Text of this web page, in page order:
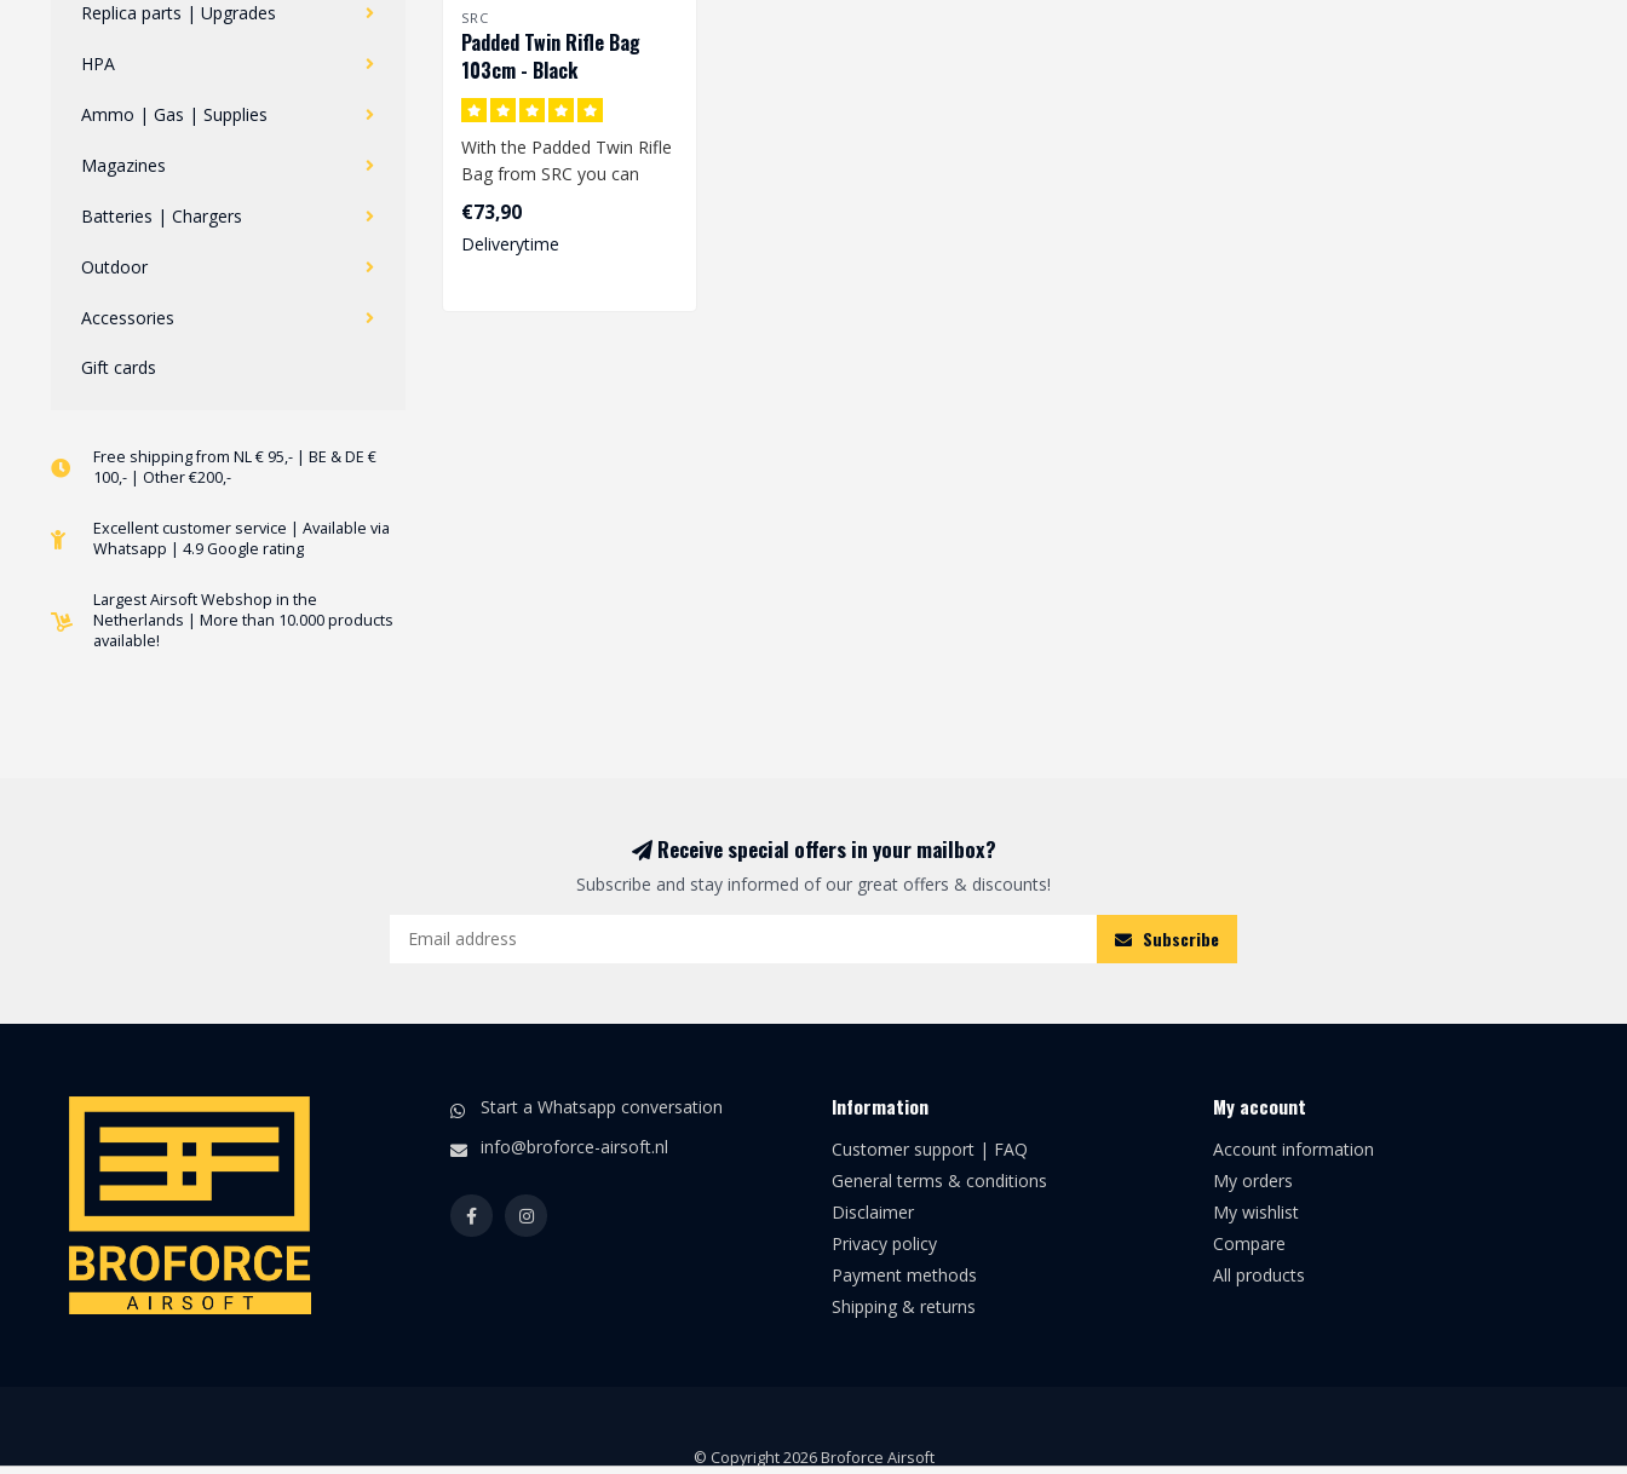
Replica parts | Upgrades
HPA
Ammo | Gas | Supplies
Magazines
Batteries | Chargers
Outdoor
Accessories
Gift cards
Free shipping from NL € 95,- | BE & DE €
100,- | Other €200,-
Excellent customer service | Available via
Whatsapp | 4.9 Google rating
Largest Airsoft Webshop in the
Netherlands | More than 10.000 products
available!
SRC
Padded Twin Rifle Bag
103cm - Black
With the Padded Twin Rifle
Bag from SRC you can
store 2 replicas in the bag
at t..
€73,90
Deliverytime
Receive special offers in your mailbox?
Subscribe and stay informed of our great offers & discounts!
Subscribe
Start a Whatsapp conversation
info@broforce-airsoft.nl
Information
Customer support | FAQ
General terms & conditions
Disclaimer
Privacy policy
Payment methods
Shipping & returns
My account
Account information
My orders
My wishlist
Compare
All products
© Copyright 2026 Broforce Airsoft